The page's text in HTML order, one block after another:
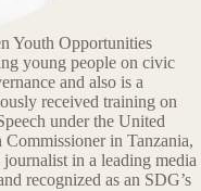
Youth Opportunities
young people on civic
and also is a
received training on
under the United
in Tanzania,
in a leading media
recognized as an SDG’s